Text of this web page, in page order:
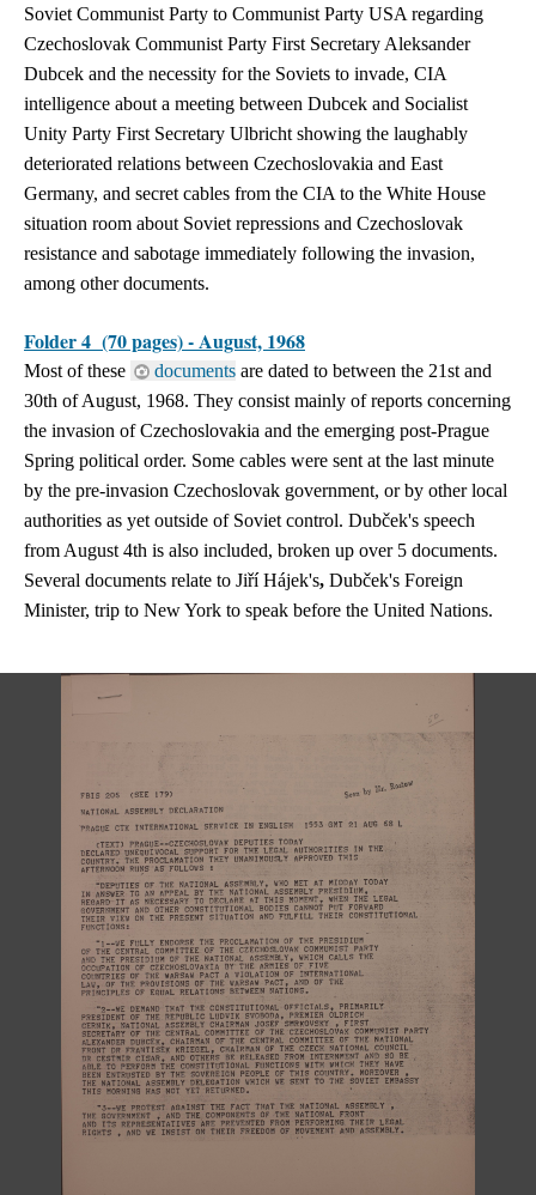
Soviet Communist Party to Communist Party USA regarding
Czechoslovak Communist Party First Secretary Aleksander
Dubcek and the necessity for the Soviets to invade, CIA
intelligence about a meeting between Dubcek and Socialist
Unity Party First Secretary Ulbricht showing the laughably
deteriorated relations between Czechoslovakia and East
Germany, and secret cables from the CIA to the White House
situation room about Soviet repressions and Czechoslovak
resistance and sabotage immediately following the invasion,
among other documents.
Folder 4 (70 pages) - August, 1968
Most of these documents are dated to between the 21st and
30th of August, 1968. They consist mainly of reports concerning
the invasion of Czechoslovakia and the emerging post-Prague
Spring political order. Some cables were sent at the last minute
by the pre-invasion Czechoslovak government, or by other local
authorities as yet outside of Soviet control. Dubček's speech
from August 4th is also included, broken up over 5 documents.
Several documents relate to Jiří Hájek's, Dubček's Foreign
Minister, trip to New York to speak before the United Nations.